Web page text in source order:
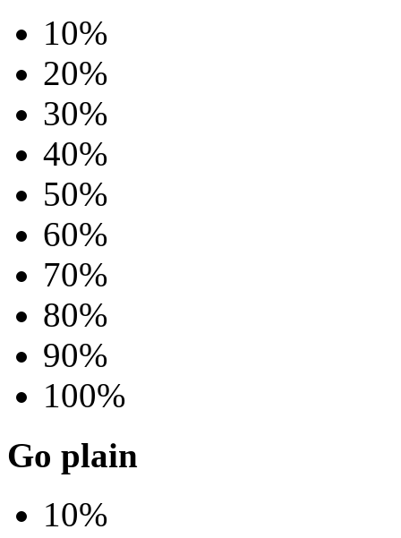
10%
20%
30%
40%
50%
60%
70%
80%
90%
100%
Go plain
10%